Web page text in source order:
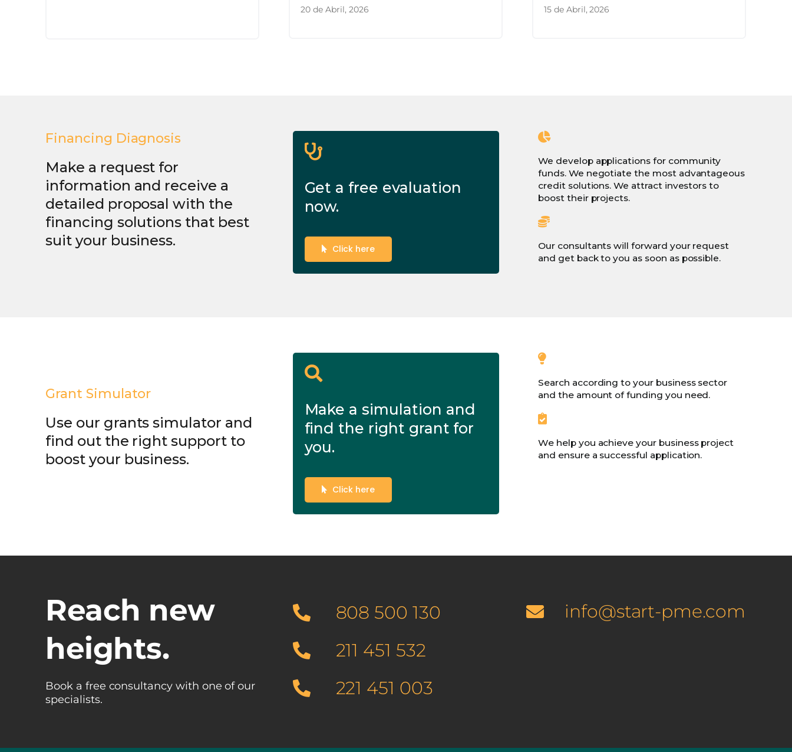
20 de Abril, 2026 15 de Abril, 2026
Financing Diagnosis
Make a request for
information and receive a
detailed proposal with the
financing solutions that best
suit your business.
Get a free evaluation
now.
Click here
We develop applications for community
funds. We negotiate the most advantageous
credit solutions. We attract investors to
boost their projects.
Our consultants will forward your request
and get back to you as soon as possible.
Grant Simulator
Use our grants simulator and
find out the right support to
boost your business.
Make a simulation and
find the right grant for
you.
Click here
Search according to your business sector
and the amount of funding you need.
We help you achieve your business project
and ensure a successful application.
Reach new
heights.
Book a free consultancy with one of our
specialists.
808 500 130
211 451 532
221 451 003
info@start-pme.com